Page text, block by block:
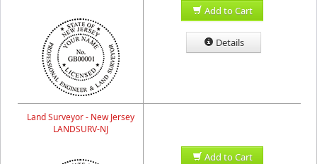
Add to Cart
Details
Land Surveyor - New Jersey
LANDSURV-NJ
Add to Cart